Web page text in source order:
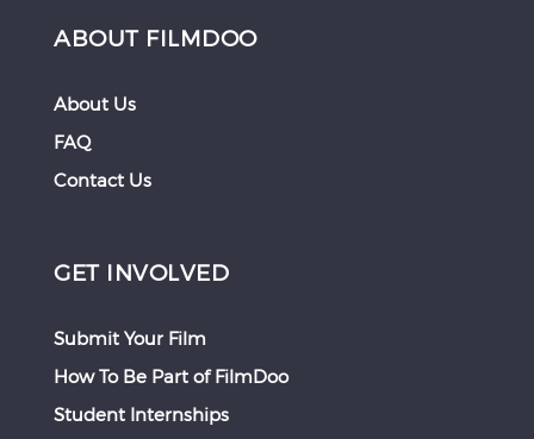
ABOUT FILMDOO
About Us
FAQ
Contact Us
GET INVOLVED
Submit Your Film
How To Be Part of FilmDoo
Student Internships